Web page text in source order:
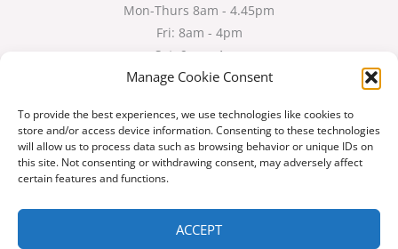
Manage Cookie Consent
To provide the best experiences, we use technologies like cookies to
store and/or access device information. Consenting to these technologies
will allow us to process data such as browsing behavior or unique IDs on
this site. Not consenting or withdrawing consent, may adversely affect
certain features and functions.
ACCEPT
Mon-Thurs 8am - 4.45pm
Fri: 8am - 4pm
Sat: 9am - 1pm
Services
Shop
Gallery